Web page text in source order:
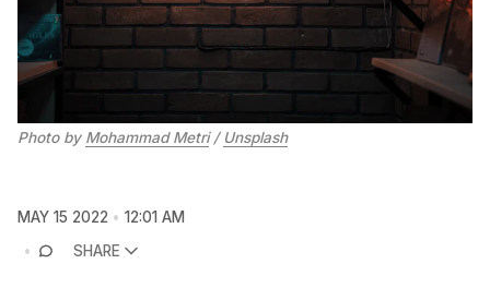
Photo by Mohammad Metri/ Unsplash
MAY 15 2022
12:01 AM
SHARE